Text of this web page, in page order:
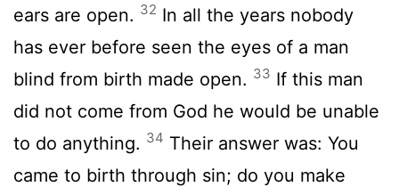
ears are open. 32 In all the years nobody
has ever before seen the eyes of a man
blind from birth made open. 33 If this man
did not come from God he would be unable
to do anything. 34 Their answer was: You
came to birth through sin; do you make